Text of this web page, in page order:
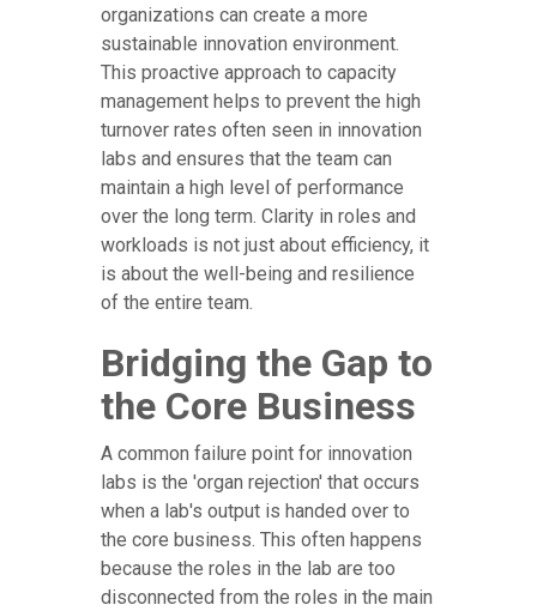
organizations can create a more
sustainable innovation environment.
This proactive approach to capacity
management helps to prevent the high
turnover rates often seen in innovation
labs and ensures that the team can
maintain a high level of performance
over the long term. Clarity in roles and
workloads is not just about efficiency, it
is about the well-being and resilience
of the entire team.
Bridging the Gap to
the Core Business
A common failure point for innovation
labs is the 'organ rejection' that occurs
when a lab's output is handed over to
the core business. This often happens
because the roles in the lab are too
disconnected from the roles in the main